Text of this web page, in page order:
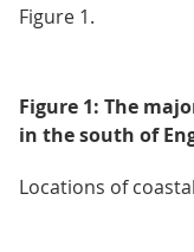
Figure 1.
Figure 1: The
in the south of
Locations of